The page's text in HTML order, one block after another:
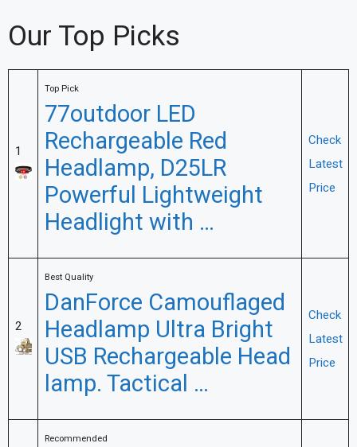
Our Top Picks
1
Top Pick
77outdoor LED
Rechargeable Red
Headlamp, D25LR
Powerful Lightweight
Headlight with …
Check
Latest
Price
2
Best Quality
DanForce Camouflaged
Headlamp Ultra Bright
USB Rechargeable Head
lamp. Tactical …
Check
Latest
Price
Recommended